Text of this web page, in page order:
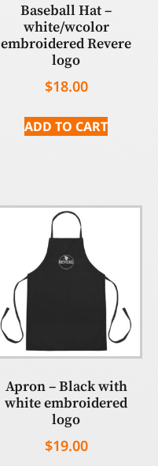
Baseball Hat –
white/wcolor
embroidered Revere
logo
$18.00
ADD TO CART
Apron – Black with
white embroidered
logo
$19.00